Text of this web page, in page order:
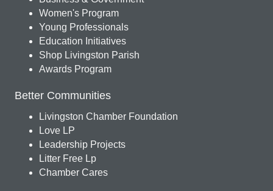
Women's Program
Young Professionals
Education Initiatives
Shop Livingston Parish
Awards Program
Better Communities
Livingston Chamber Foundation
Love LP
Leadership Projects
Litter Free Lp
Chamber Cares